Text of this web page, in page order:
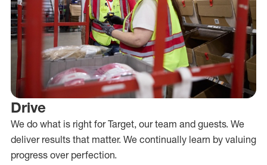
Drive
We do what is right for Target, our team and guests. We
deliver results that matter. We continually learn by valuing
progress over perfection.